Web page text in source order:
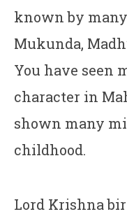
known by
Mukunda,
You have seen
character in
shown many
childhood.
Lord Krishna